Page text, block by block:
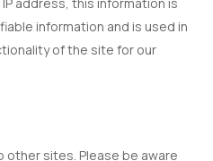
information and is used in
of the site for our
other sites. Please be aware